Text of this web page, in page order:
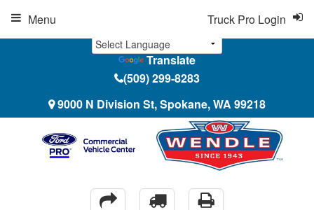
Translate
(509) 299-8283
9000 N Division St, Spokane, WA 99218
Truck Pro Login
Menu